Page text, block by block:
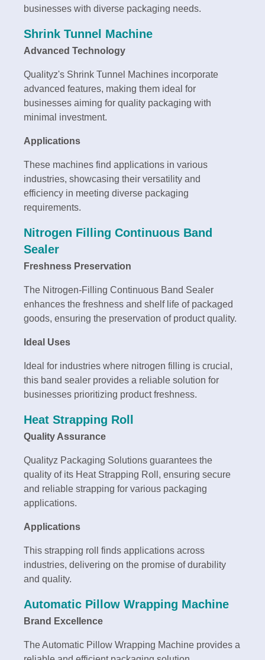
businesses with diverse packaging needs.
Shrink Tunnel Machine
Advanced Technology
Qualityz's Shrink Tunnel Machines incorporate
advanced features, making them ideal for
businesses aiming for quality packaging with
minimal investment.
Applications
These machines find applications in various
industries, showcasing their versatility and
efficiency in meeting diverse packaging
requirements.
Nitrogen Filling Continuous Band
Sealer
Freshness Preservation
The Nitrogen-Filling Continuous Band Sealer
enhances the freshness and shelf life of packaged
goods, ensuring the preservation of product quality.
Ideal Uses
Ideal for industries where nitrogen filling is crucial,
this band sealer provides a reliable solution for
businesses prioritizing product freshness.
Heat Strapping Roll
Quality Assurance
Qualityz Packaging Solutions guarantees the
quality of its Heat Strapping Roll, ensuring secure
and reliable strapping for various packaging
applications.
Applications
This strapping roll finds applications across
industries, delivering on the promise of durability
and quality.
Automatic Pillow Wrapping Machine
Brand Excellence
The Automatic Pillow Wrapping Machine provides a